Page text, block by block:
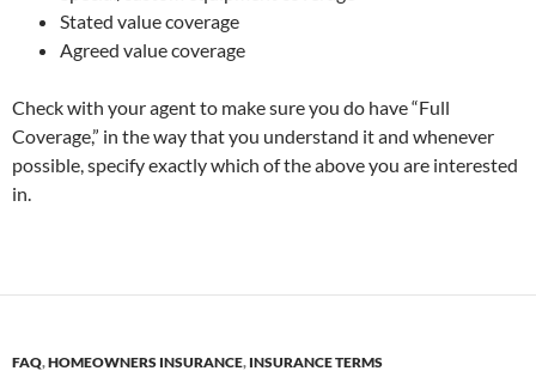
Stated value coverage
Agreed value coverage
Check with your agent to make sure you do have “Full
Coverage,” in the way that you understand it and whenever
possible, specify exactly which of the above you are interested
in.
FAQ,HOMEOWNERS INSURANCE, INSURANCE TERMS